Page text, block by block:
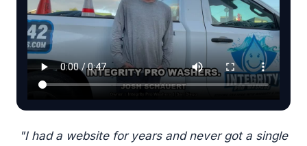
"I had a website for years and never got a single